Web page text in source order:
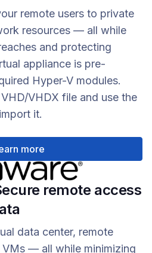
remote users to private
resources — all while
and protecting
appliance is pre-
Hyper-V modules.
VHDX file and use the
it.
more
remote access
data center, remote
— all while minimizing